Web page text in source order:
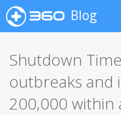
Blog
Shutdown
outbreaks and
200,000 within